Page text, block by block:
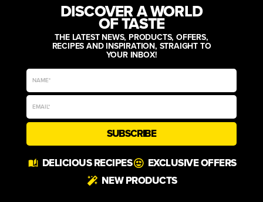
DISCOVER A WORLD
OF TASTE
THE LATEST NEWS, PRODUCTS, OFFERS,
RECIPES AND INSPIRATION, STRAIGHT TO
YOUR INBOX!
SUBSCRIBE
DELICIOUS RECIPES
EXCLUSIVE OFFERS
NEW PRODUCTS